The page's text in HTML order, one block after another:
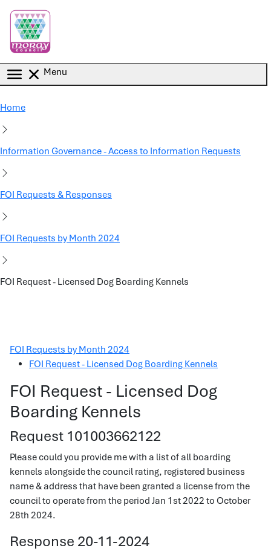
Menu
Home
Information Governance - Access to Information Requests
FOI Requests & Responses
FOI Requests by Month 2024
FOI Request - Licensed Dog Boarding Kennels
FOI Requests by Month 2024
FOI Request - Licensed Dog Boarding Kennels
FOI Request - Licensed Dog
Boarding Kennels
Request 101003662122
Please could you provide me with a list of all boarding
kennels alongside the council rating, registered business
name & address that have been granted a license from the
council to operate from the period Jan 1st 2022 to October
28th 2024.
Response 20-11-2024